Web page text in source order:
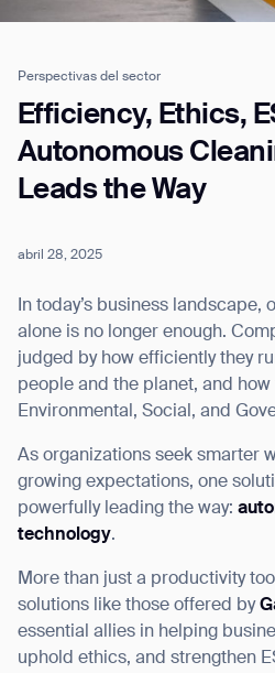
Perspectivas del sector
Efficiency, Ethics,
Autonomous
Leads the Way
abril 28, 2025
In today’s business landscape,
alone is no longer enough.
judged by how efficiently they
people and the planet, and
Environmental, Social, and
As organizations seek smarter
growing expectations, one
powerfully leading the way:
technology.
More than just a productivity
solutions like those offered by
essential allies in helping
uphold ethics, and strengthen
Job title*
Phone Number*
How did you hear about us?*
Country/Region*
Province/State*
Inquiry Type*
Comments
I agree to receive the latest news
can unsubscribe at any time.